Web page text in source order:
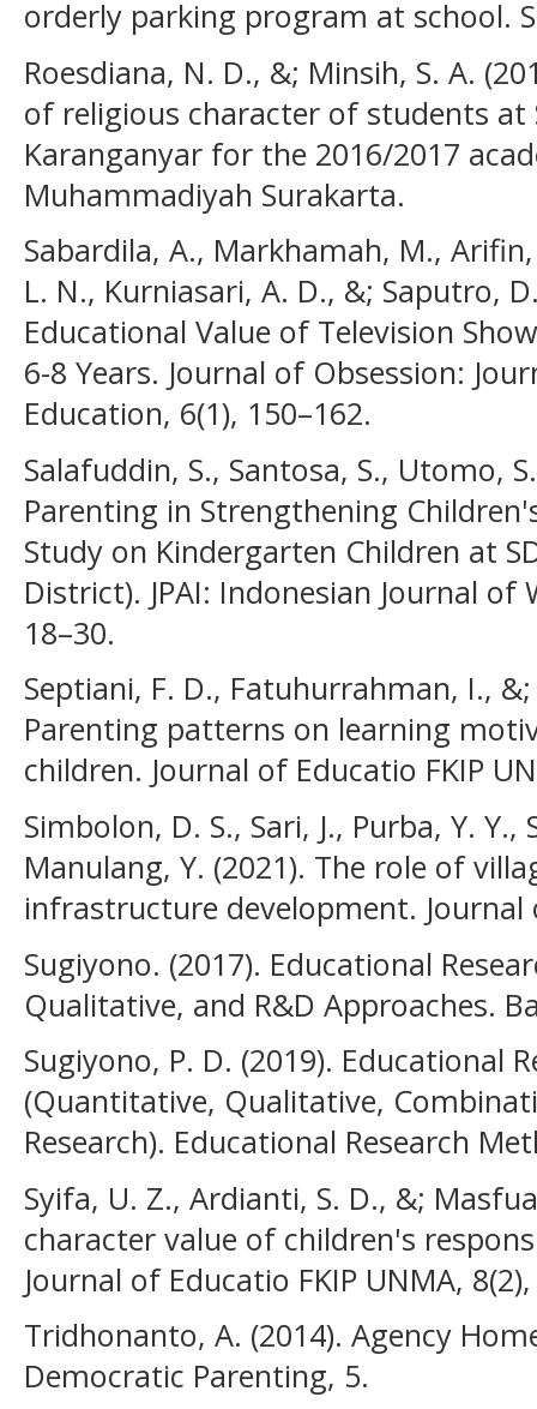
orderly parking program at school.
Roesdiana, N. D., &; Minsih, S. A.
of religious character of students at
Karanganyar for the 2016/2017
Muhammadiyah Surakarta.
Sabardila, A., Markhamah, M.,
L. N., Kurniasari, A. D., &; Saputro,
Educational Value of Television
6-8 Years. Journal of Obsession:
Education, 6(1), 150–162.
Salafuddin, S., Santosa, S., Utomo,
Parenting in Strengthening
Study on Kindergarten Children at
District). JPAI: Indonesian Journal of
18–30.
Septiani, F. D., Fatuhurrahman, I.,
Parenting patterns on learning
children. Journal of Educatio FKIP
Simbolon, D. S., Sari, J., Purba, Y.
Manulang, Y. (2021). The role of
infrastructure development. Journal
Sugiyono. (2017). Educational
Qualitative, and R&D Approaches.
Sugiyono, P. D. (2019). Educational
(Quantitative, Qualitative,
Research). Educational Research
Syifa, U. Z., Ardianti, S. D., &;
character value of children's
Journal of Educatio FKIP UNMA,
Tridhonanto, A. (2014). Agency
Democratic Parenting, 5.